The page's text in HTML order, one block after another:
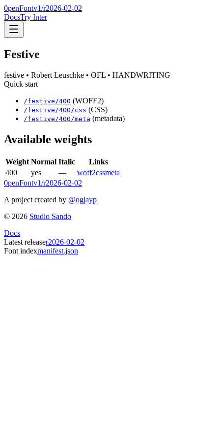
0penFontv1/r2026-02-02
DocsTry Inter
Festive
festive • Robert Leuschke • OFL • HANDWRITING
Quick start
/festive /400 (WOFF2)
/festive /400 /css (CSS)
/festive /400 /meta (metadata)
Available weights
Weight Normal Italic
Links
400
yes — woff2cssmeta
0penFontv1/r2026-02-02
A project created by @ogjayp
© 2026 Studio Sando
Docs
Latest releaser2026-02-02
Font indexmanifest.json